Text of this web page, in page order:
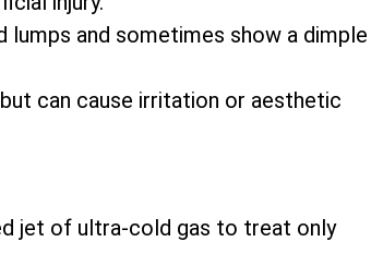
and sometimes show a dimple
can cause irritation or aesthetic
jet of ultra-cold gas to treat only